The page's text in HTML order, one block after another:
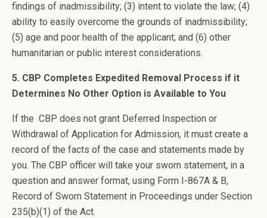
findings of inadmissibility; (3) intent to violate the law; (4)
ability to easily overcome the grounds of inadmissibility;
(5) age and poor health of the applicant; and (6) other
humanitarian or public interest considerations.
5. CBP Completes Expedited Removal Process if it
Determines No Other Option is Available to You
If the CBP does not grant Deferred Inspection or
Withdrawal of Application for Admission, it must create a
record of the facts of the case and statements made by
you. The CBP officer will take your sworn statement, in a
question and answer format, using Form I-867A & B,
Record of Sworn Statement in Proceedings under Section
235(b)(1) of the Act.